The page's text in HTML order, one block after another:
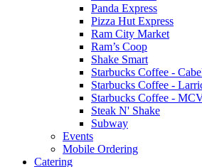
Panda Express
Pizza Hut Express
Ram City Market
Ram’s Coop
Shake Smart
Starbucks Coffee -
Starbucks Coffee -
Starbucks Coffee -
Steak N' Shake
Subway
Events
Mobile Ordering
Catering